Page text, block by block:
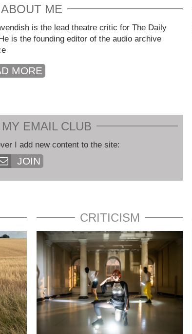
ABOUT ME
is the lead theatre critic for The Daily
is the founding editor of the audio archive
MORE
EMAIL CLUB
I add new content to the site:
JOIN
CRITICISM